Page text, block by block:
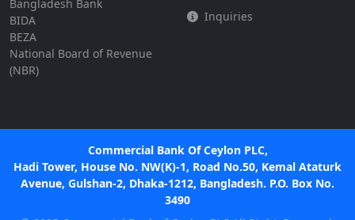
Bangladesh Bank
BIDA
BEZA
National Board of Revenue
(NBR)
Inquiries
Commercial Bank Of Ceylon PLC,
Hadi Tower, House No. NW(K)-1, Road No.50, Kemal Ataturk
Avenue, Gulshan-2, Dhaka-1212, Bangladesh. P.O. Box No.
3490